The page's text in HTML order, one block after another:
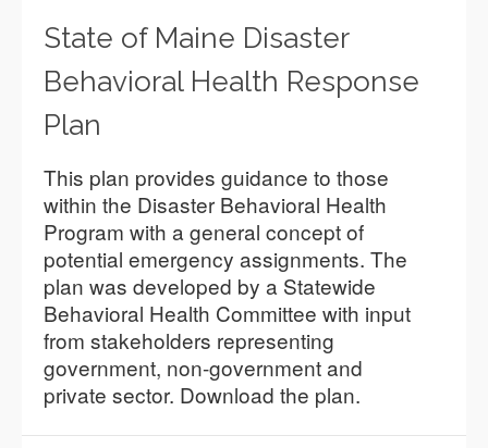
State of Maine Disaster
Behavioral Health Response
Plan
This plan provides guidance to those
within the Disaster Behavioral Health
Program with a general concept of
potential emergency assignments. The
plan was developed by a Statewide
Behavioral Health Committee with input
from stakeholders representing
government, non-government and
private sector. Download the plan.